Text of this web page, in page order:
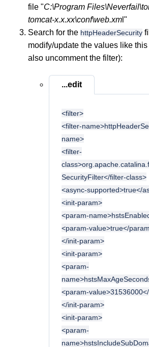
file "C:\Program
tomcat-x.x.xx\conf\web.xm l"
Search for the httpHeaderSecurity
modify/update the values like
also uncomment the filter):
...edit
<filter>
<filter-
name>
<filter-
SecurityFilter</filter-class>
<async-supported>true</
<init-param>
<param-
<param-value>true</
</init-param>
<init-param>
<param-
<param-
</init-param>
<init-param>
<param-